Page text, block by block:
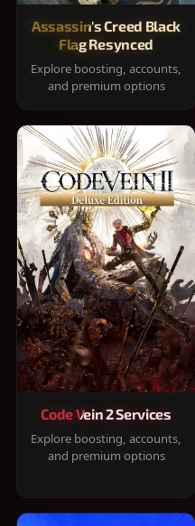
Assassin's Creed Black
Flag Resynced
Explore boosting, accounts,
and premium options
Code Vein 2 Services
Explore boosting, accounts,
and premium options